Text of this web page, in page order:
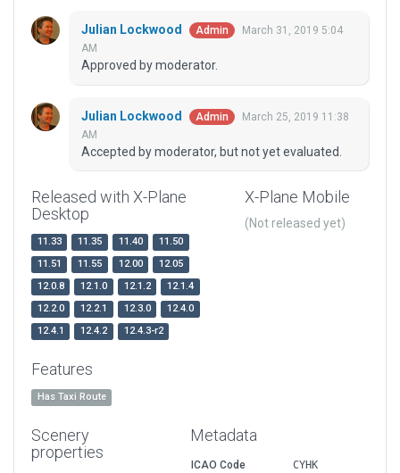
Julian Lockwood Admin
March 31, 2019 5:04
AM
Approved by moderator.
Julian Lockwood Admin
March 25, 2019 11:38
AM
Accepted by moderator, but not yet evaluated.
Released with X-Plane
Desktop
11.33 11.35 11.40
11.50
11.51
11.55 12.00
12.05
12.0.8
12.1.0 12.1.2
12.1.4
12.2.0
12.2.1 12.3.0
12.4.0
12.4.1
12.4.2 12.4.3-r2
X-Plane Mobile
(Not released yet)
Features
Has Taxi Route
Scenery
properties
Metadata
ICAO Code
CYHK